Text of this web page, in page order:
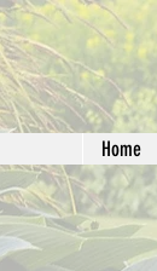
Home